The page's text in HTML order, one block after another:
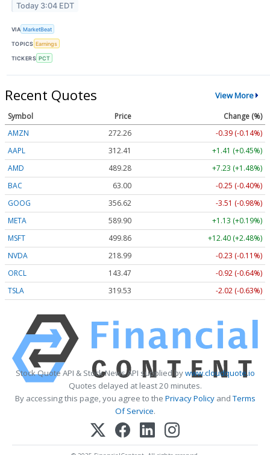
Today 3:04 EDT
VIA MarketBeat
TOPICS Earnings
TICKERS PCT
Recent Quotes View More
Symbol Price
Change (%)
AMZN
272.26
-0.39 (-0.14%)
AAPL
312.41
+1.41 (+0.45%)
AMD
489.28
+7.23 (+1.48%)
BAC
63.00
-0.25 (-0.40%)
GOOG
356.62
-3.51 (-0.98%)
META
589.90
+1.13 (+0.19%)
MSFT
499.86
+12.40 (+2.48%)
NVDA
218.99
-0.23 (-0.11%)
ORCL
143.47
-0.92 (-0.64%)
TSLA
319.53 -2.02 (-0.63%)
Stock Quote API & Stock News API supplied bywww.cloudquote.io
Quotes delayed at least 20 minutes.
By accessing this page, you agree to the Privacy PolicyandTerms
Of Service.